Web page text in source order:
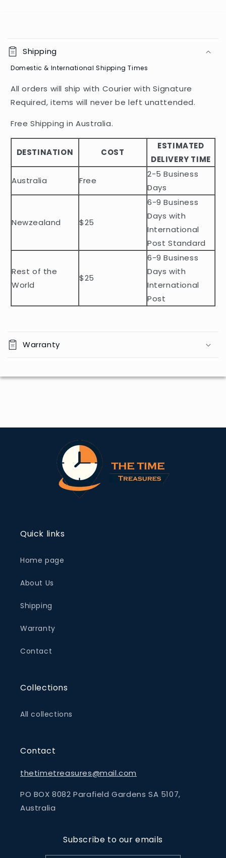
o
l
a
p
b
e
c
e
t
Shipping
Domestic & International Shipping Times
All orders will ship with Courier with Signature
Required, items will never be left unattended.
Free Shipping in Australia.
DESTINATION COST
ESTIMATED
DELIVERY TIME
Australia
Free
2-5 Business
Days
Newzealand $25
6-9 Business
Days with
International
Post Standard
Rest of the
World
$25
6-9 Business
Days with
International
Post
Warranty
Quick links
Home page
About Us
Shipping
Warranty
Contact
Collections
All collections
Contact
thetimetreasures@mail.com
PO BOX 8082 Parafield Gardens SA 5107,
Australia
Subscribe to our emails